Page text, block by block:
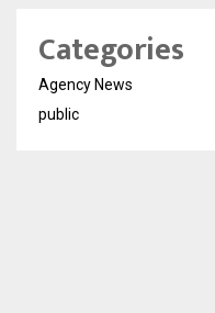
Categories
Agency News
public